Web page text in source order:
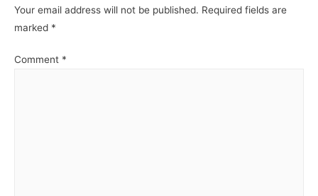
Your email address will not be published. Required fields are
marked *
Comment *